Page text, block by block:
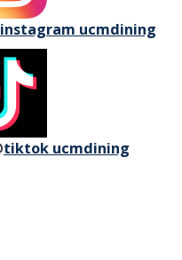
instagram ucmdining
tiktok ucmdining